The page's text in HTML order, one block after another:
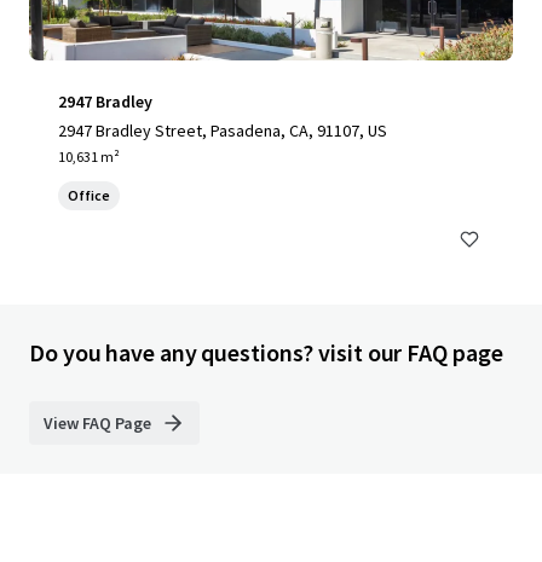
2947 Bradley
2947 Bradley Street, Pasadena, CA, 91107, US
10,631 m²
Office
Do you have any questions? visit our FAQ page
View FAQ Page